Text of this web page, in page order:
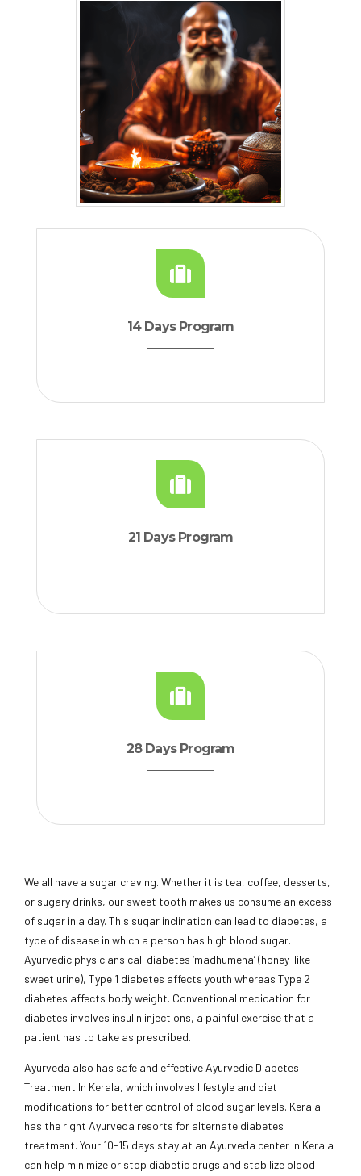
14 Days Program
21 Days Program
28 Days Program
We all have a sugar craving. Whether it is tea, coffee, desserts,
or sugary drinks, our sweet tooth makes us consume an excess
of sugar in a day. This sugar inclination can lead to diabetes, a
type of disease in which a person has high blood sugar.
Ayurvedic physicians call diabetes ‘madhumeha’ (honey-like
sweet urine), Type 1 diabetes affects youth whereas Type 2
diabetes affects body weight. Conventional medication for
diabetes involves insulin injections, a painful exercise that a
patient has to take as prescribed.
Ayurveda also has safe and effective Ayurvedic Diabetes
Treatment In Kerala, which involves lifestyle and diet
modifications for better control of blood sugar levels. Kerala
has the right Ayurveda resorts for alternate diabetes
treatment. Your 10-15 days stay at an Ayurveda center in Kerala
can help minimize or stop diabetic drugs and stabilize blood